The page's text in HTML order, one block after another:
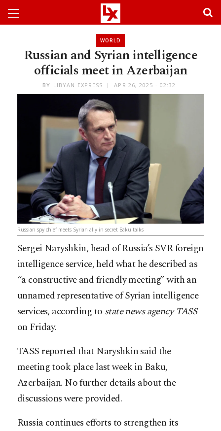
WORLD
Russian and Syrian intelligence
officials meet in Azerbaijan
BY LIBYAN EXPRESS APR 26, 2025 - 02:32
Russian spy chief meets Syrian ally in secret Baku talks
Sergei Naryshkin, head of Russia’s SVR foreign
intelligence service, held what he described as
“a constructive and friendly meeting” with an
unnamed representative of Syrian intelligence
services, according to state news agency TASS
on Friday.
TASS reported that Naryshkin said the
meeting took place last week in Baku,
Azerbaijan. No further details about the
discussions were provided.
Russia continues efforts to strengthen its